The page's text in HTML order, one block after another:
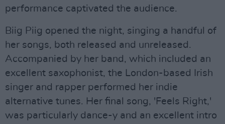
performance captivated the audience.
Biig Piig opened the night, singing a handful of
her songs, both released and unreleased.
Accompanied by her band, which included an
excellent saxophonist, the London-based Irish
singer and rapper performed her indie
alternative tunes. Her final song, 'Feels Right,'
was particularly dance-y and an excellent intro